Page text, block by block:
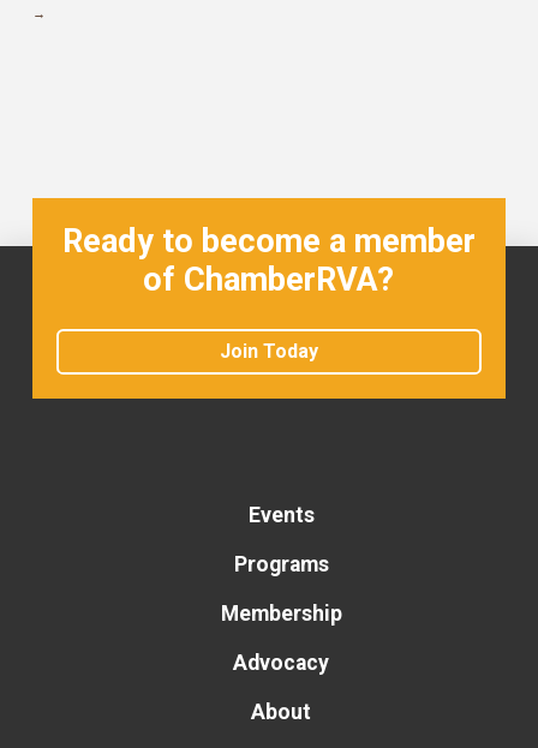
Ready to become a member
of ChamberRVA?
Join Today
Events
Programs
Membership
Advocacy
About